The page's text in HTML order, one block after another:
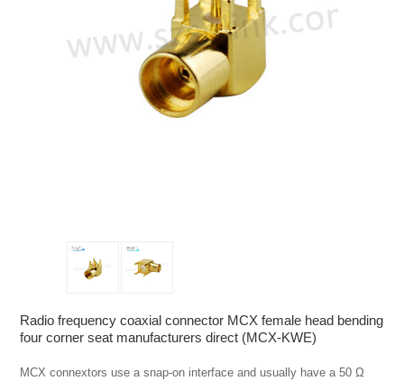
Radio frequency coaxial connector MCX female head bending
four corner seat manufacturers direct (MCX-KWE)
MCX connextors use a snap-on interface and usually have a 50 Ω